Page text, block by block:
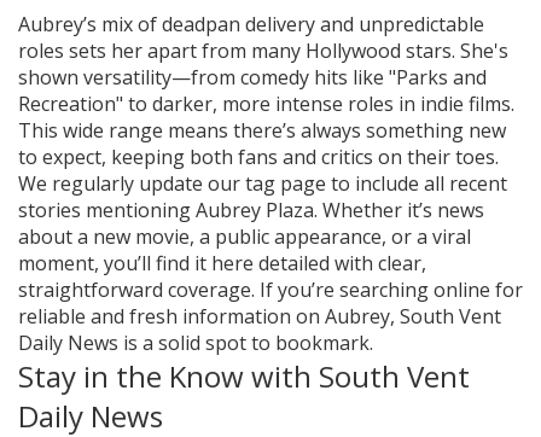
Aubrey’s mix of deadpan delivery and unpredictable
roles sets her apart from many Hollywood stars. She's
shown versatility—from comedy hits like "Parks and
Recreation" to darker, more intense roles in indie films.
This wide range means there’s always something new
to expect, keeping both fans and critics on their toes.
We regularly update our tag page to include all recent
stories mentioning Aubrey Plaza. Whether it’s news
about a new movie, a public appearance, or a viral
moment, you’ll find it here detailed with clear,
straightforward coverage. If you’re searching online for
reliable and fresh information on Aubrey, South Vent
Daily News is a solid spot to bookmark.
Stay in the Know with South Vent
Daily News